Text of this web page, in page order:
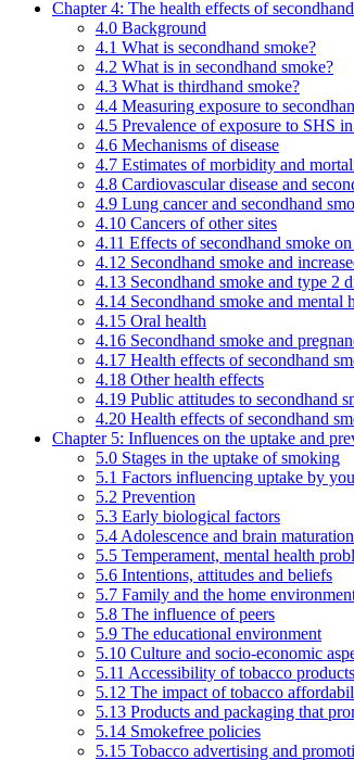
Chapter 4: The health effects of
4.0 Background
4.1 What is secondhand smoke?
4.2 What is in secondhand smoke?
4.3 What is thirdhand smoke?
4.4 Measuring exposure to
4.5 Prevalence of exposure to SHS
4.6 Mechanisms of disease
4.7 Estimates of morbidity and
4.8 Cardiovascular disease and
4.9 Lung cancer and secondhand
4.10 Cancers of other sites
4.11 Effects of secondhand smoke
4.12 Secondhand smoke and
4.13 Secondhand smoke and type 2
4.14 Secondhand smoke and mental
4.15 Oral health
4.16 Secondhand smoke and
4.17 Health effects of secondhand
4.18 Other health effects
4.19 Public attitudes to secondhand
4.20 Health effects of secondhand
Chapter 5: Influences on the uptake and
5.0 Stages in the uptake of smoking
5.1 Factors influencing uptake by
5.2 Prevention
5.3 Early biological factors
5.4 Adolescence and brain maturation
5.5 Temperament, mental health
5.6 Intentions, attitudes and beliefs
5.7 Family and the home
5.8 The influence of peers
5.9 The educational environment
5.10 Culture and socio-economic
5.11 Accessibility of tobacco
5.12 The impact of tobacco
5.13 Products and packaging that
5.14 Smokefree policies
5.15 Tobacco advertising and